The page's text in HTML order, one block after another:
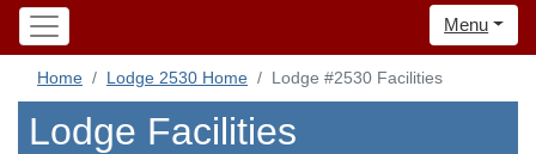
Menu
Home Lodge 2530 Home Lodge #2530 Facilities
Lodge Facilities